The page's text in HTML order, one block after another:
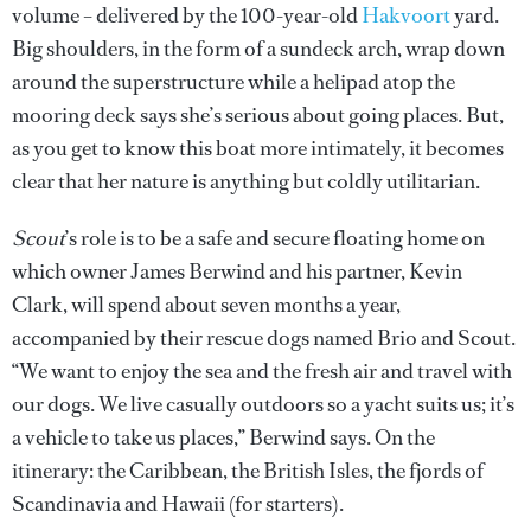
volume – delivered by the 100-year-oldHakvoortyard.
Big shoulders, in the form of a sundeck arch, wrap down
around the superstructure while a helipad atop the
mooring deck says she’s serious about going places. But,
as you get to know this boat more intimately, it becomes
clear that her nature is anything but coldly utilitarian.
Scout’s role is to be a safe and secure floating home on
which owner James Berwind and his partner, Kevin
Clark, will spend about seven months a year,
accompanied by their rescue dogs named Brio and Scout.
“We want to enjoy the sea and the fresh air and travel with
our dogs. We live casually outdoors so a yacht suits us; it’s
a vehicle to take us places,” Berwind says. On the
itinerary: the Caribbean, the British Isles, the fjords of
Scandinavia and Hawaii (for starters).